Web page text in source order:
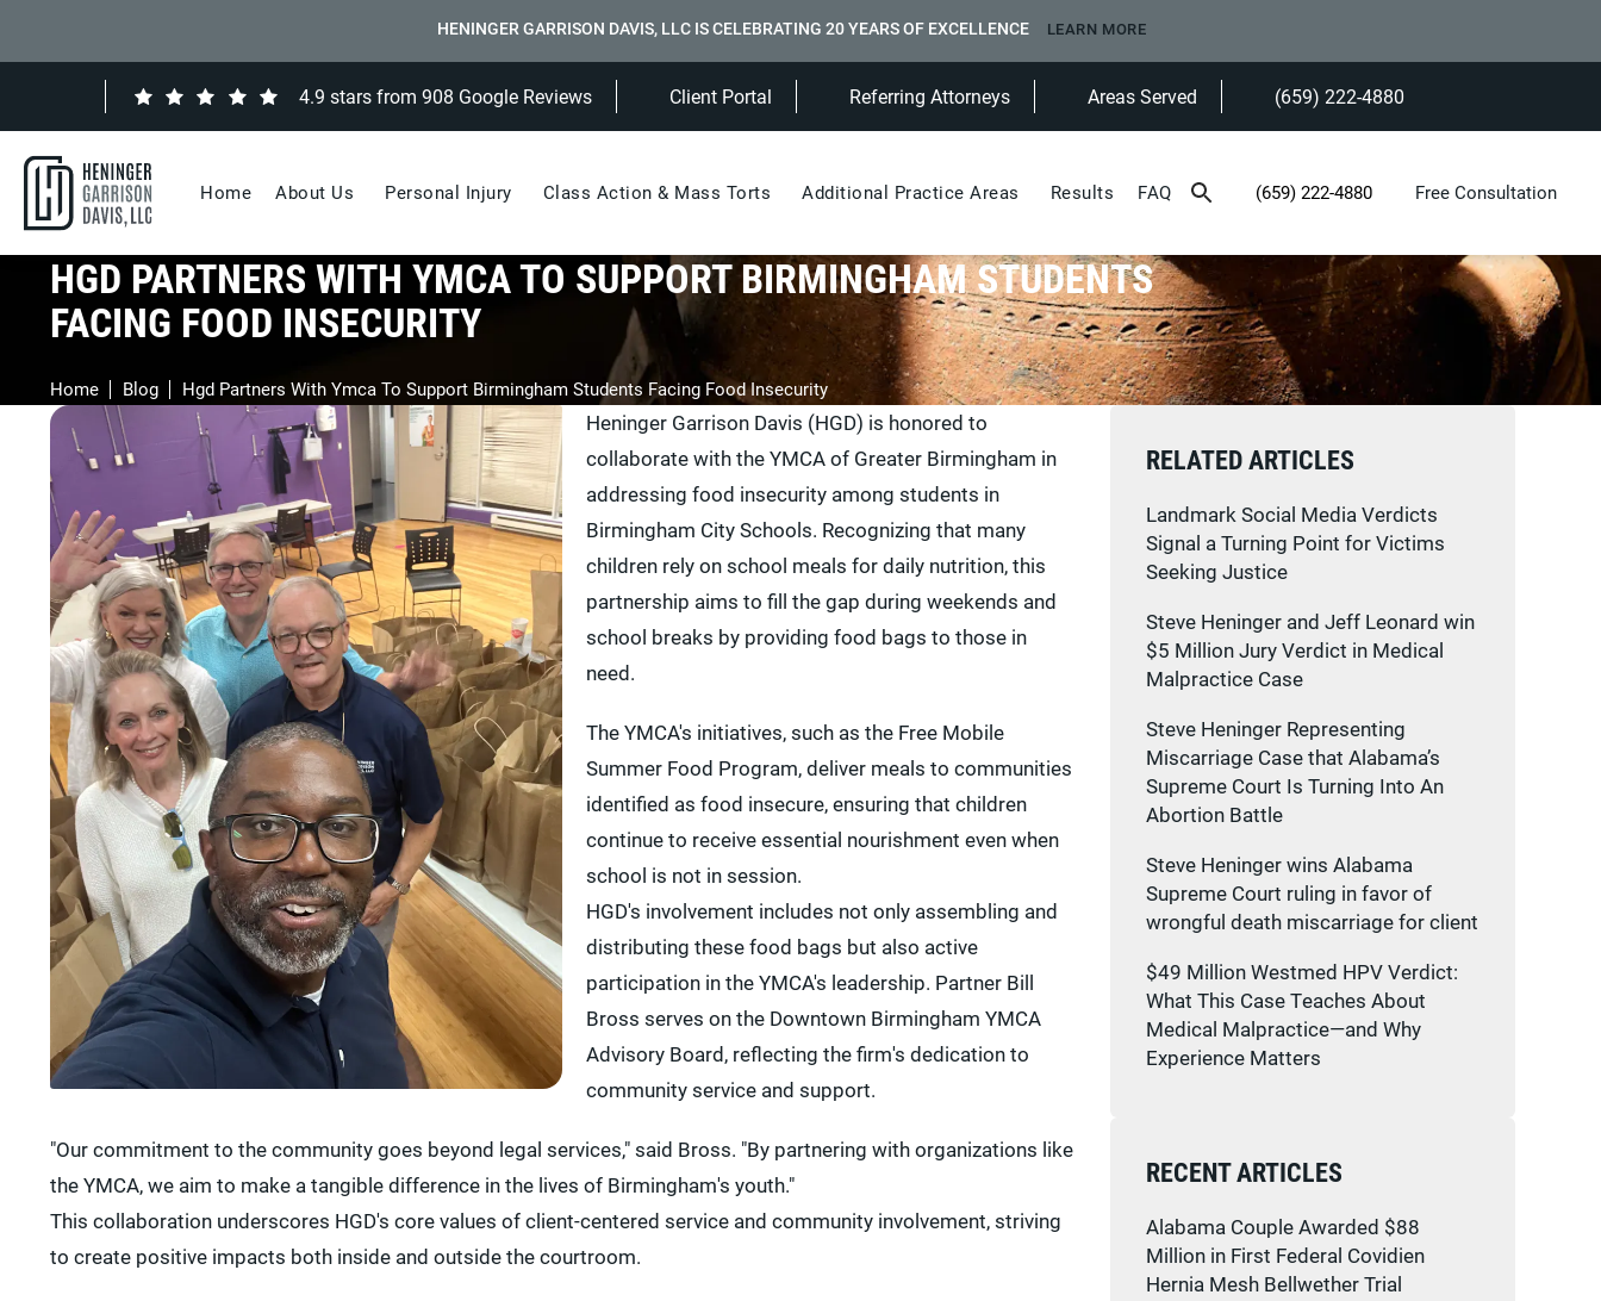
HENINGER GARRISON DAVIS, LLC IS CELEBRATING 20 YEARS OF EXCELLENCE LEARN MORE
4.9 stars from 908 Google Reviews(Opens in a new tab)
Client Portal Referring Attorneys Areas Served
Give Heninger Garrison Davis, LLC a
(659) 222-4880
Home About Us Personal Injury Class Action & Mass Torts Additional Practice Areas Results FAQ Give Heninger Garrison Davis, LLC a
(659) 222-4880 Free Consultation
HGD PARTNERS WITH YMCA TO SUPPORT BIRMINGHAM STUDENTS
FACING FOOD INSECURITY
Home Blog Hgd Partners With Ymca To Support Birmingham Students Facing Food Insecurity
Heninger Garrison Davis (HGD) is honored to
collaborate with the YMCA of Greater Birmingham in
addressing food insecurity among students in
Birmingham City Schools. Recognizing that many
children rely on school meals for daily nutrition, this
partnership aims to fill the gap during weekends and
school breaks by providing food bags to those in
need.
The YMCA's initiatives, such as the Free Mobile
Summer Food Program, deliver meals to communities
identified as food insecure, ensuring that children
continue to receive essential nourishment even when
school is not in session.
HGD's involvement includes not only assembling and
distributing these food bags but also active
participation in the YMCA's leadership. Partner Bill
Bross serves on the Downtown Birmingham YMCA
Advisory Board, reflecting the firm's dedication to
community service and support.
"Our commitment to the community goes beyond legal services," said Bross. "By partnering with organizations like
the YMCA, we aim to make a tangible difference in the lives of Birmingham's youth."
This collaboration underscores HGD's core values of client-centered service and community involvement, striving
to create positive impacts both inside and outside the courtroom.
RELATED ARTICLES
Landmark Social Media Verdicts
Signal a Turning Point for Victims
Seeking Justice
Steve Heninger and Jeff Leonard win
$5 Million Jury Verdict in Medical
Malpractice Case
Steve Heninger Representing
Miscarriage Case that Alabama’s
Supreme Court Is Turning Into An
Abortion Battle
Steve Heninger wins Alabama
Supreme Court ruling in favor of
wrongful death miscarriage for client
$49 Million Westmed HPV Verdict:
What This Case Teaches About
Medical Malpractice—and Why
Experience Matters
RECENT ARTICLES
Alabama Couple Awarded $88
Million in First Federal Covidien
Hernia Mesh Bellwether Trial